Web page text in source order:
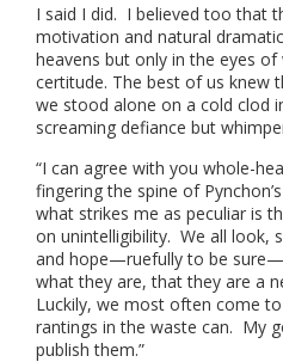
I said I did. I believed too that
motivation and natural
heavens but only in the eyes
certitude. The best of us knew
we stood alone on a cold clod
screaming defiance but
“I can agree with you whole-
fingering the spine of Pynchon’s
what strikes me as peculiar is
on unintelligibility. We all look,
and hope—ruefully to be
what they are, that they are a
Luckily, we most often come
rantings in the waste can. My
publish them.”